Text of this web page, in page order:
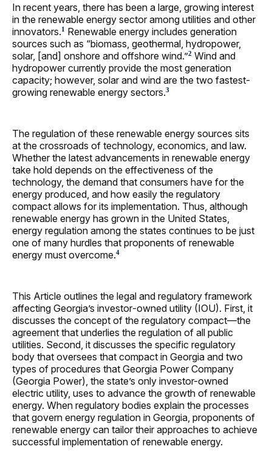
In recent years, there has been a large, growing interest
in the renewable energy sector among utilities and other
innovators.1 Renewable energy includes generation
sources such as “biomass, geothermal, hydropower,
solar, [and] onshore and offshore wind.”2 Wind and
hydropower currently provide the most generation
capacity; however, solar and wind are the two fastest-
growing renewable energy sectors.3
The regulation of these renewable energy sources sits
at the crossroads of technology, economics, and law.
Whether the latest advancements in renewable energy
take hold depends on the effectiveness of the
technology, the demand that consumers have for the
energy produced, and how easily the regulatory
compact allows for its implementation. Thus, although
renewable energy has grown in the United States,
energy regulation among the states continues to be just
one of many hurdles that proponents of renewable
energy must overcome.4
This Article outlines the legal and regulatory framework
affecting Georgia’s investor‑owned utility (IOU). First, it
discusses the concept of the regulatory compact—the
agreement that underlies the regulation of all public
utilities. Second, it discusses the specific regulatory
body that oversees that compact in Georgia and two
types of procedures that Georgia Power Company
(Georgia Power), the state’s only investor-owned
electric utility, uses to advance the growth of renewable
energy. When regulatory bodies explain the processes
that govern energy regulation in Georgia, proponents of
renewable energy can tailor their approaches to achieve
successful implementation of renewable energy.